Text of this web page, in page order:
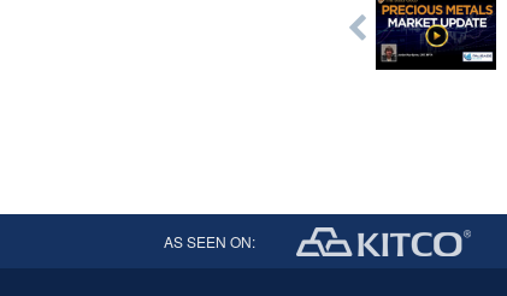
AS SEEN ON: